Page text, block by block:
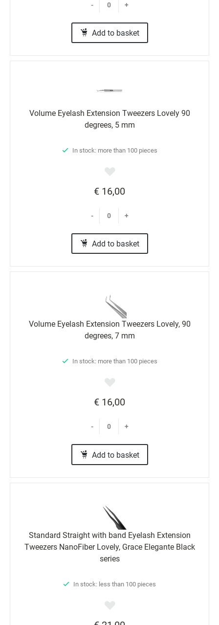
- +
Add to basket
Volume Eyelash Extension Tweezers Lovely 90
degrees, 5 mm
In stock: more than 100 pieces
€ 16,00
- +
Add to basket
Volume Eyelash Extension Tweezers Lovely, 90
degrees, 7 mm
In stock: more than 100 pieces
€ 16,00
- +
Add to basket
Standard Straight with band Eyelash Extension
Tweezers NanoFiber Lovely, Grace Elegante Black
series
In stock: less than 100 pieces